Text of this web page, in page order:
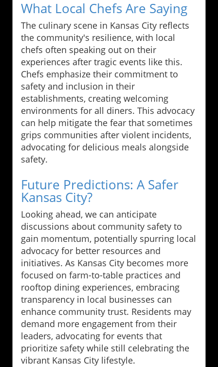
What Local Chefs Are Saying
The culinary scene in Kansas City reflects
the community's resilience, with local
chefs often speaking out on their
experiences after tragic events like this.
Chefs emphasize their commitment to
safety and inclusion in their
establishments, creating welcoming
environments for all diners. This advocacy
can help mitigate the fear that sometimes
grips communities after violent incidents,
advocating for delicious meals alongside
safety.
Future Predictions: A Safer
Kansas City?
Looking ahead, we can anticipate
discussions about community safety to
gain momentum, potentially spurring local
advocacy for better resources and
initiatives. As Kansas City becomes more
focused on farm-to-table practices and
rooftop dining experiences, embracing
transparency in local businesses can
enhance community trust. Residents may
demand more engagement from their
leaders, advocating for events that
prioritize safety while still celebrating the
vibrant Kansas City lifestyle.